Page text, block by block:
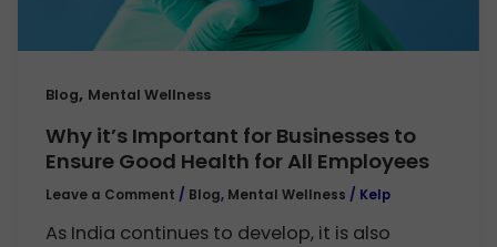
Blog, Mental Wellness
Why it’s Important for Businesses to
Ensure Good Health for All Employees
Leave a Comment / Blog, Mental Wellness / Kelp
As India continues to develop, it is also